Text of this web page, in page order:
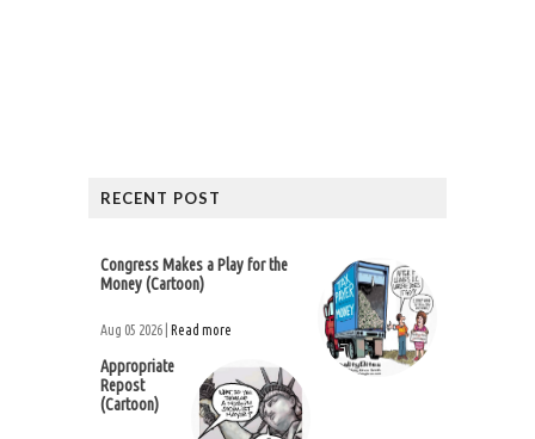
RECENT POST
Congress Makes a Play for the
Money (Cartoon)
Aug 05 2026 | Read more
Appropriate
Repost
(Cartoon)